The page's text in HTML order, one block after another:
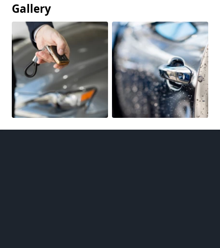
Gallery